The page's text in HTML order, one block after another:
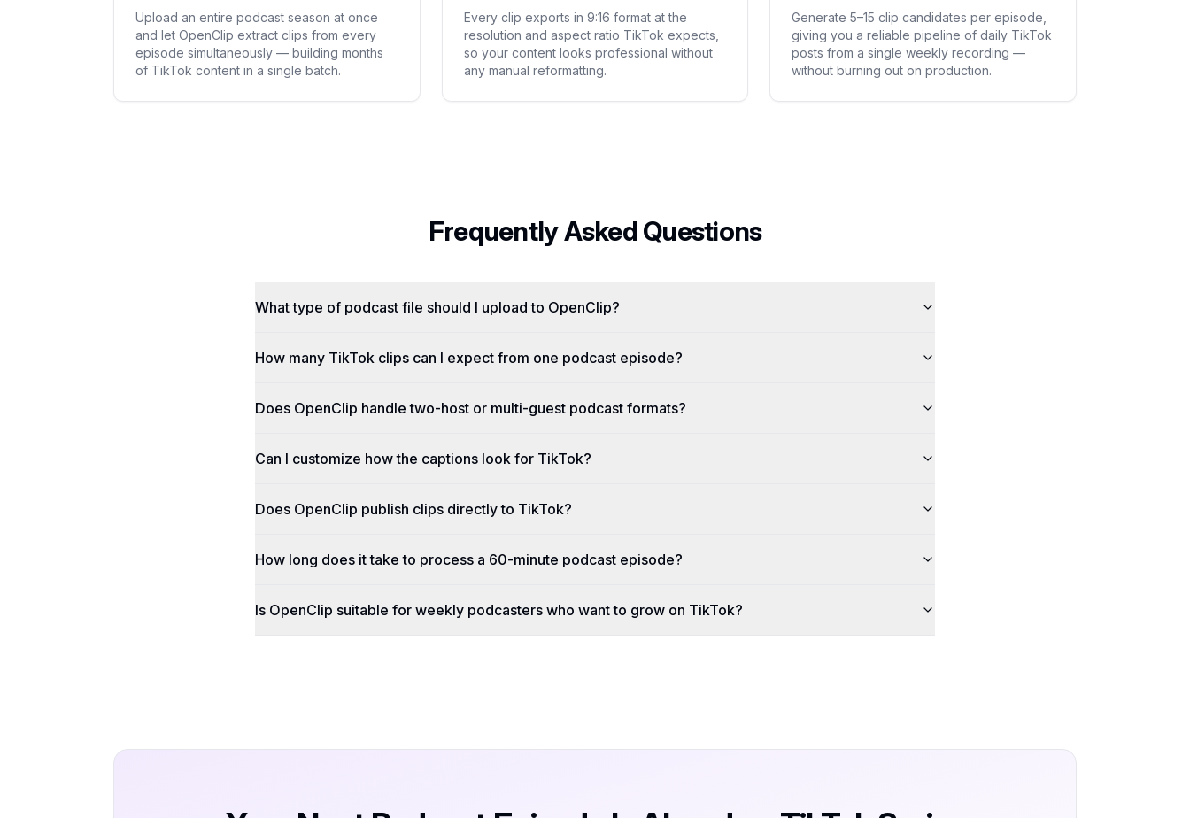
Upload an entire podcast season at once
and let OpenClip extract clips from every
episode simultaneously — building months
of TikTok content in a single batch.
Every clip exports in 9:16 format at the
resolution and aspect ratio TikTok expects,
so your content looks professional without
any manual reformatting.
Generate 5–15 clip candidates per episode,
giving you a reliable pipeline of daily TikTok
posts from a single weekly recording —
without burning out on production.
Frequently Asked Questions
What type of podcast file should I upload to OpenClip?
How many TikTok clips can I expect from one podcast episode?
Does OpenClip handle two-host or multi-guest podcast formats?
Can I customize how the captions look for TikTok?
Does OpenClip publish clips directly to TikTok?
How long does it take to process a 60-minute podcast episode?
Is OpenClip suitable for weekly podcasters who want to grow on TikTok?